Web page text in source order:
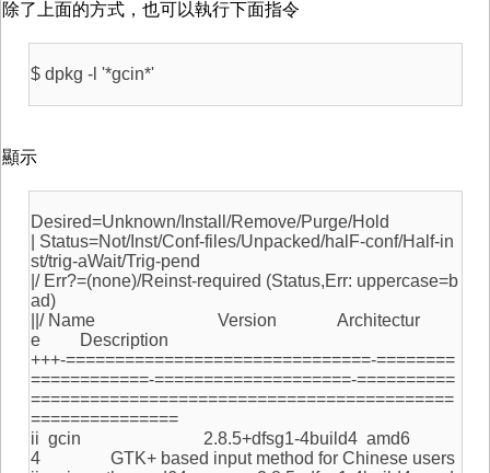
除了上面的方式，也可以執行下面指令
$ dpkg -l '*gcin*'
顯示
Desired=Unknown/Install/Remove/Purge/Hold
| Status=Not/Inst/Conf-files/Unpacked/halF-conf/Half-in
st/trig-aWait/Trig-pend
|/ Err?=(none)/Reinst-required (Status,Err: uppercase=b
ad)
||/ Name Version Architectur
e Description
+++-===============================-========
============-====================-==========
===========================================
===============
ii gcin 2.8.5+dfsg1-4build4 amd6
4 GTK+ based input method for Chinese users